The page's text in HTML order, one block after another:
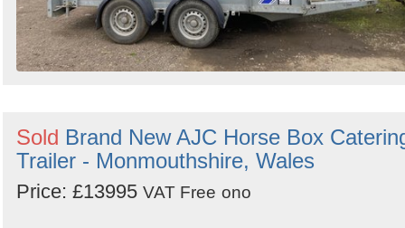
Sold Brand New AJC Horse Box
Trailer - Monmouthshire, Wales
Price: £13995 VAT Free ono